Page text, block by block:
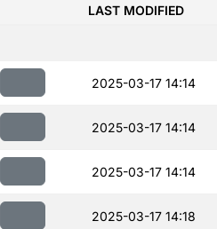
LAST MODIFIED
2025-03-17 14:14
2025-03-17 14:14
2025-03-17 14:14
2025-03-17 14:18